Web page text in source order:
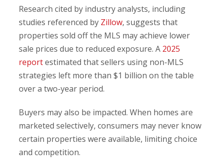
Research cited by industry analysts, including
studies referenced by Zillow, suggests that
properties sold off the MLS may achieve lower
sale prices due to reduced exposure. A 2025
reportestimated that sellers using non-MLS
strategies left more than $1 billion on the table
over a two-year period.
Buyers may also be impacted. When homes are
marketed selectively, consumers may never know
certain properties were available, limiting choice
and competition.